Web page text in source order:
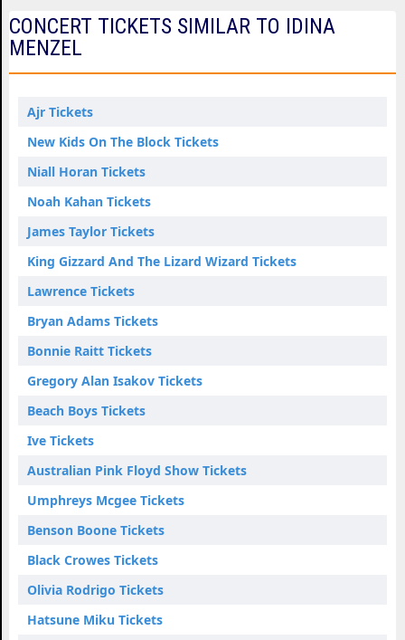
CONCERT TICKETS SIMILAR TO IDINA
MENZEL
Ajr Tickets
New Kids On The Block Tickets
Niall Horan Tickets
Noah Kahan Tickets
James Taylor Tickets
King Gizzard And The Lizard Wizard Tickets
Lawrence Tickets
Bryan Adams Tickets
Bonnie Raitt Tickets
Gregory Alan Isakov Tickets
Beach Boys Tickets
Ive Tickets
Australian Pink Floyd Show Tickets
Umphreys Mcgee Tickets
Benson Boone Tickets
Black Crowes Tickets
Olivia Rodrigo Tickets
Hatsune Miku Tickets